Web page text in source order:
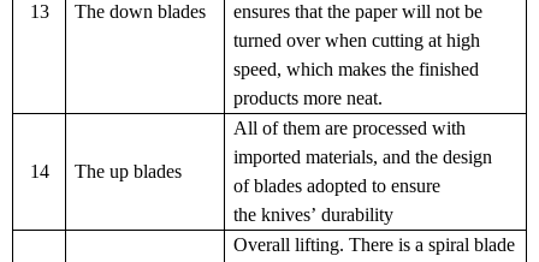
13 The down blades
ensures that the paper will not be
turned overwhen cutting at high
speed, which makes the finished
products more neat.
14 The up blades
All of them are processed with
imported materials, and the design
ofblades adopted to ensure
the knives’ durability
Overall lifting. There is a spiral blade